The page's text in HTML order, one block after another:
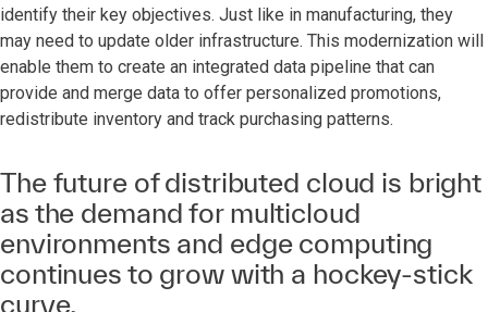
identify their key objectives. Just like in manufacturing, they
may need to update older infrastructure. This modernization will
enable them to create an integrated data pipeline that can
provide and merge data to offer personalized promotions,
redistribute inventory and track purchasing patterns.
The future of distributed cloud is bright
as the demand for multicloud
environments and edge computing
continues to grow with a hockey-stick
curve.